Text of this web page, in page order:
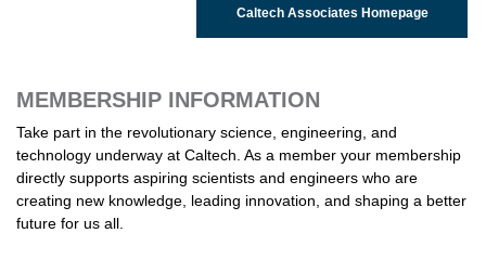
Caltech Associates Homepage
MEMBERSHIP INFORMATION
Take part in the revolutionary science, engineering, and
technology underway at Caltech. As a member your membership
directly supports aspiring scientists and engineers who are
creating new knowledge, leading innovation, and shaping a better
future for us all.